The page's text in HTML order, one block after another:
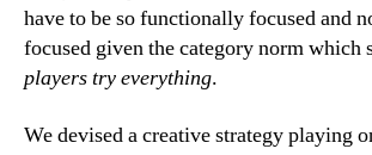
have to be so functionally focused and
focused given the category norm which
players try everything.
We devised a creative strategy playing